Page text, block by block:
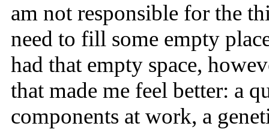
am not responsible for the
need to fill some empty
had that empty space,
that made me feel better: a
components at work, a